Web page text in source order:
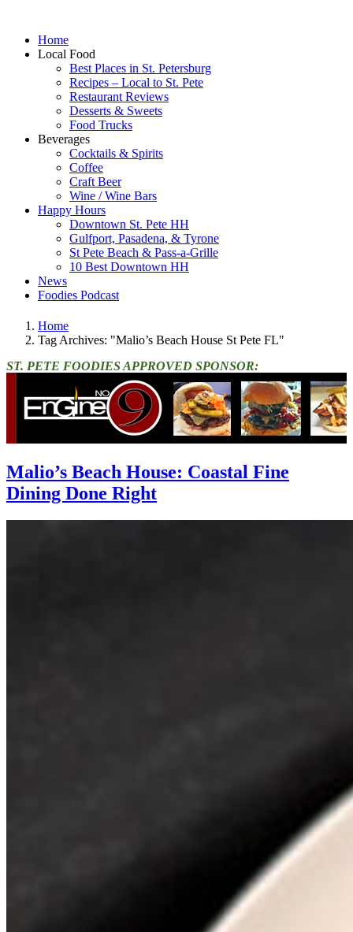
Home
Local Food
Best Places in St. Petersburg
Recipes – Local to St. Pete
Restaurant Reviews
Desserts & Sweets
Food Trucks
Beverages
Cocktails & Spirits
Coffee
Craft Beer
Wine / Wine Bars
Happy Hours
Downtown St. Pete HH
Gulfport, Pasadena, & Tyrone
St Pete Beach & Pass-a-Grille
10 Best Downtown HH
News
Foodies Podcast
Home
Tag Archives: "Malio’s Beach House St Pete FL"
ST. PETE FOODIES APPROVED SPONSOR:
Malio’s Beach House: Coastal Fine
Dining Done Right